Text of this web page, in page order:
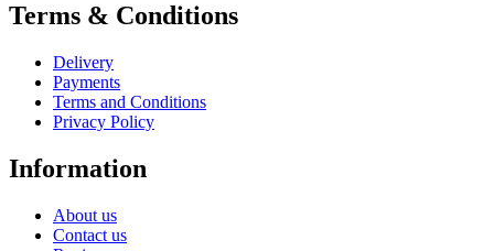
Terms & Conditions
Delivery
Payments
Terms and Conditions
Privacy Policy
Information
About us
Contact us